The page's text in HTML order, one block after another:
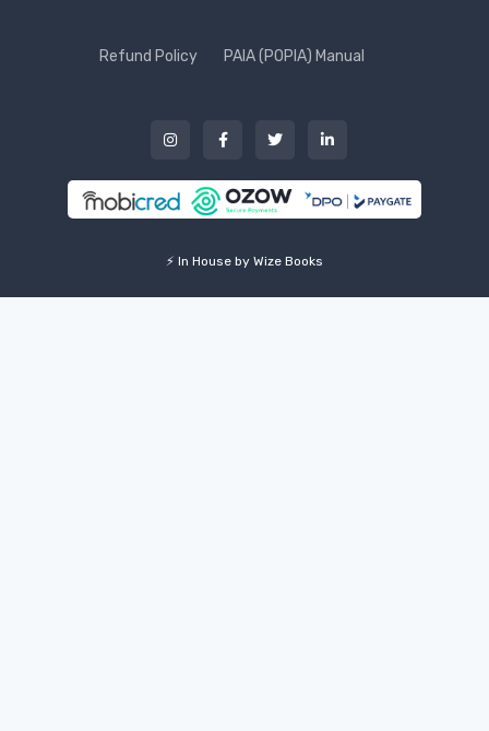
Refund Policy PAIA (POPIA) Manual
⚡ In House by Wize Books